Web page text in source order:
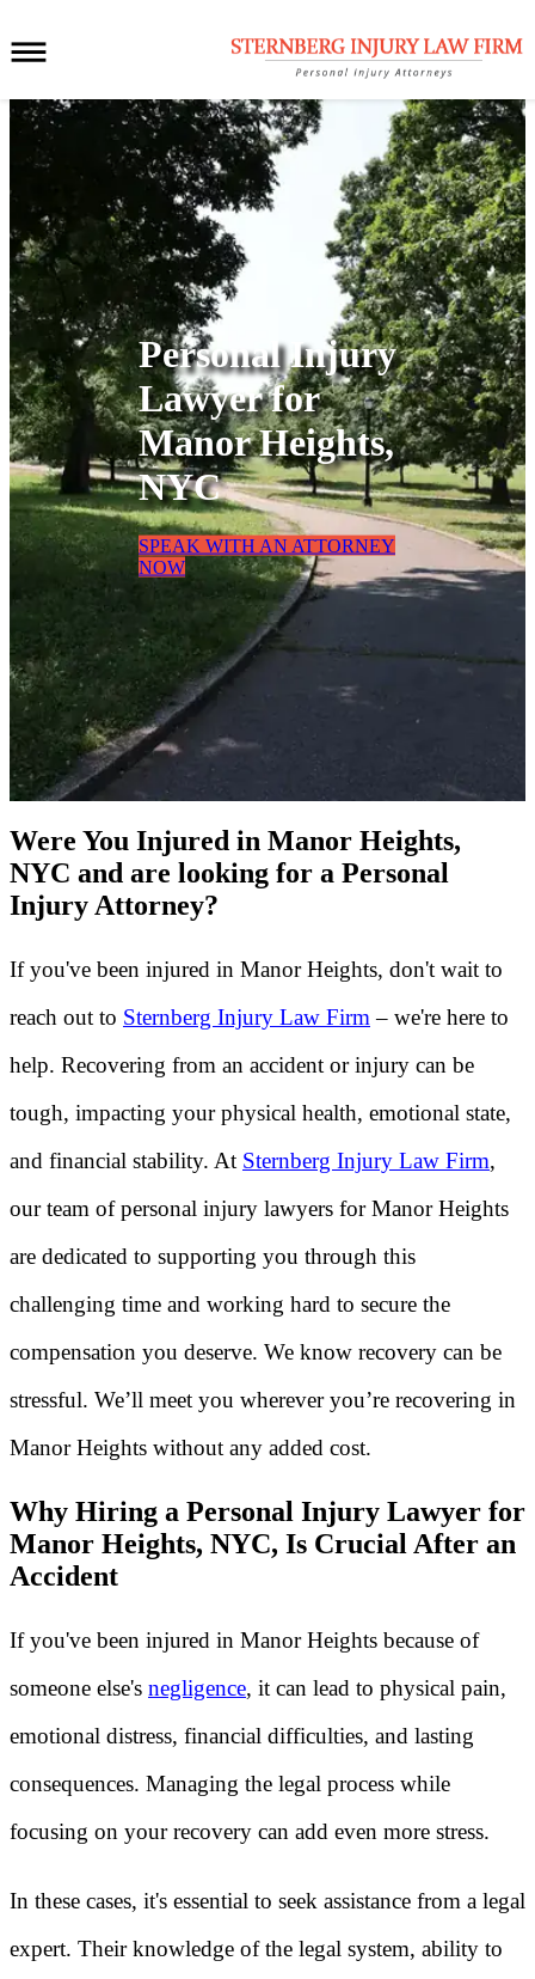
Personal Injury
Lawyer for
Manor Heights,
NYC
SPEAK WITH AN ATTORNEY
NOW
Were You Injured in Manor Heights,
NYC and are looking for a Personal
Injury Attorney?
If you've been injured in Manor Heights, don't wait to
reach out to Sternberg Injury Law Firm – we're here to
help. Recovering from an accident or injury can be
tough, impacting your physical health, emotional state,
and financial stability. At Sternberg Injury Law Firm,
our team of personal injury lawyers for Manor Heights
are dedicated to supporting you through this
challenging time and working hard to secure the
compensation you deserve. We know recovery can be
stressful. We’ll meet you wherever you’re recovering in
Manor Heights without any added cost.
Why Hiring a Personal Injury Lawyer for
Manor Heights, NYC, Is Crucial After an
Accident
If you've been injured in Manor Heights because of
someone else's negligence, it can lead to physical pain,
emotional distress, financial difficulties, and lasting
consequences. Managing the legal process while
focusing on your recovery can add even more stress.
In these cases, it's essential to seek assistance from a legal
expert. Their knowledge of the legal system, ability to